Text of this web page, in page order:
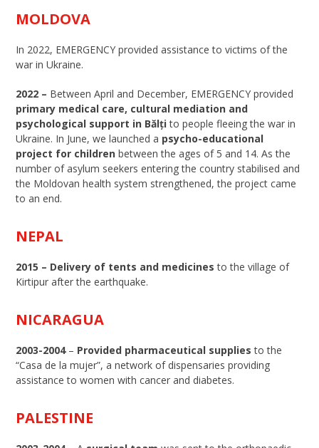
MOLDOVA
In 2022, EMERGENCY provided assistance to victims of the
war in Ukraine.
2022 – Between April and December, EMERGENCY provided
primary medical care, cultural mediation and
psychological support in Bălțito people fleeing the war in
Ukraine. In June, we launched a psycho-educational
project for children between the ages of 5 and 14. As the
number of asylum seekers entering the country stabilised and
the Moldovan health system strengthened, the project came
to an end.
NEPAL
2015 – Delivery of tents and medicines to the village of
Kirtipur after the earthquake.
NICARAGUA
2003-2004– Provided pharmaceutical supplies to the
“Casa de la mujer”, a network of dispensaries providing
assistance to women with cancer and diabetes.
PALESTINE